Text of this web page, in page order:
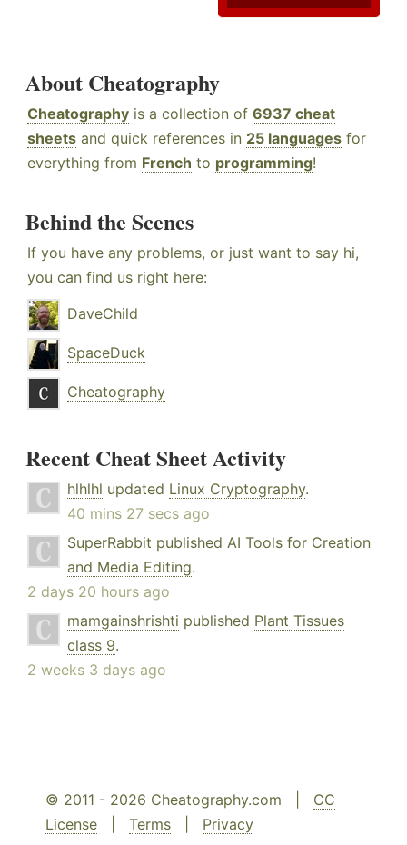
About Cheatography
Cheatography is a collection of 6937 cheat
sheets and quick references in 25 languages for
everything from French to programming!
Behind the Scenes
If you have any problems, or just want to say hi,
you can find us right here:
DaveChild
SpaceDuck
Cheatography
Recent Cheat Sheet Activity
hlhlhl updated Linux Cryptography.
40 mins 27 secs ago
SuperRabbit published AI Tools for Creation
and Media Editing.
2 days 20 hours ago
mamgainshrishti published Plant Tissues
class 9.
2 weeks 3 days ago
© 2011 - 2026 Cheatography.com | CC
License
Terms Privacy